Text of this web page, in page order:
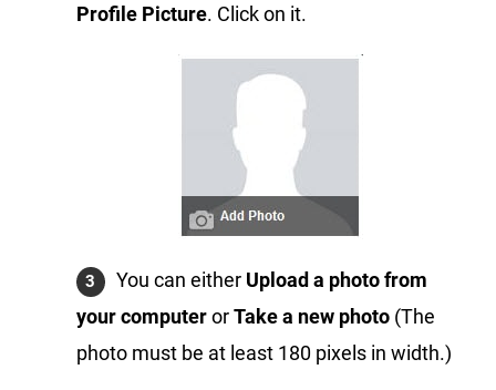
Profile Picture. Click on it.
You can either Upload a photo from
your computerorTake a new photo (The
photo must be at least 180 pixels in width.)